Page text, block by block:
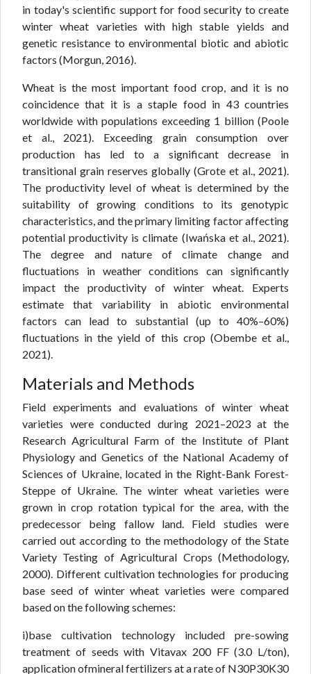
in today's scientific support for food security to create
winter wheat varieties with high stable yields and
genetic resistance to environmental biotic and abiotic
factors (Morgun, 2016).
Wheat is the most important food crop, and it is no
coincidence that it is a staple food in 43 countries
worldwide with populations exceeding 1 billion (Poole
et al., 2021). Exceeding grain consumption over
production has led to a significant decrease in
transitional grain reserves globally (Grote et al., 2021).
The productivity level of wheat is determined by the
suitability of growing conditions to its genotypic
characteristics, and the primary limiting factor affecting
potential productivity is climate (Iwańska et al., 2021).
The degree and nature of climate change and
fluctuations in weather conditions can significantly
impact the productivity of winter wheat. Experts
estimate that variability in abiotic environmental
factors can lead to substantial (up to 40%–60%)
fluctuations in the yield of this crop (Obembe et al.,
2021).
Materials and Methods
Field experiments and evaluations of winter wheat
varieties were conducted during 2021–2023 at the
Research Agricultural Farm of the Institute of Plant
Physiology and Genetics of the National Academy of
Sciences of Ukraine, located in the Right-Bank Forest-
Steppe of Ukraine. The winter wheat varieties were
grown in crop rotation typical for the area, with the
predecessor being fallow land. Field studies were
carried out according to the methodology of the State
Variety Testing of Agricultural Crops (Methodology,
2000). Different cultivation technologies for producing
base seed of winter wheat varieties were compared
based on the following schemes:
i)base cultivation technology included pre-sowing
treatment of seeds with Vitavax 200 FF (3.0 L/ton),
application ofmineral fertilizers at a rate of N30P30K30